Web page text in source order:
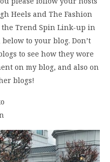
Heels and The Fashion
Trend Spin Link-up in
to your blog. Don’t
to see how they wore
on my blog, and also on
blogs!